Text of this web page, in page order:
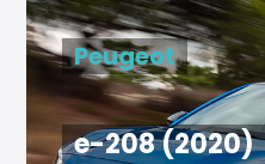
Peugeot
e-208 (2020)